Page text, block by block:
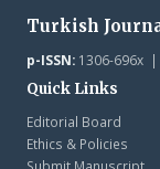
Turkish
p-ISSN:1306-696x |
Quick Links
Editorial Board
Ethics & Policies
Submit Manuscript